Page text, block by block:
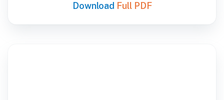
Download Full PDF